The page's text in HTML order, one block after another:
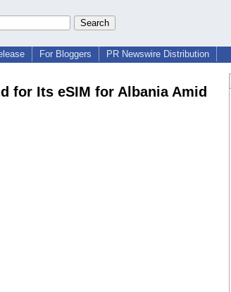
For Bloggers PR Newswire Distribution
for Its eSIM for Albania Amid